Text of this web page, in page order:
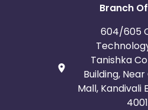
Branch
604/605
Tanishka
Building, Near
Mall, Kandivali